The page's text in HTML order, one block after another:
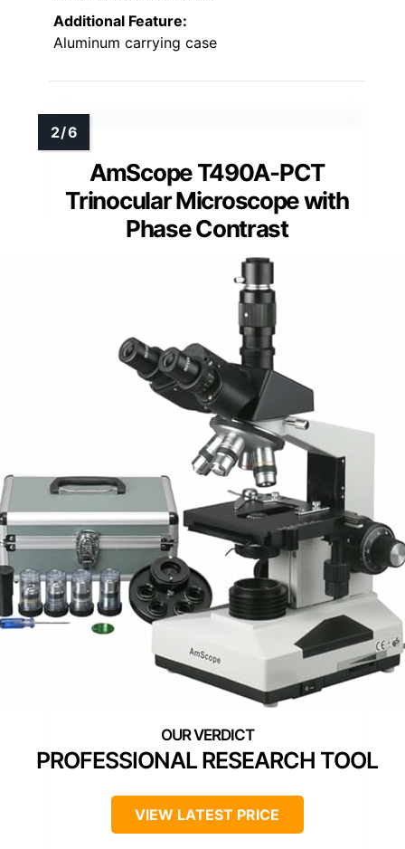
Additional Feature:
Aluminum carrying case
AmScope T490A-PCT
Trinocular Microscope with
Phase Contrast
PROFESSIONAL RESEARCH TOOL
VIEW LATEST PRICE